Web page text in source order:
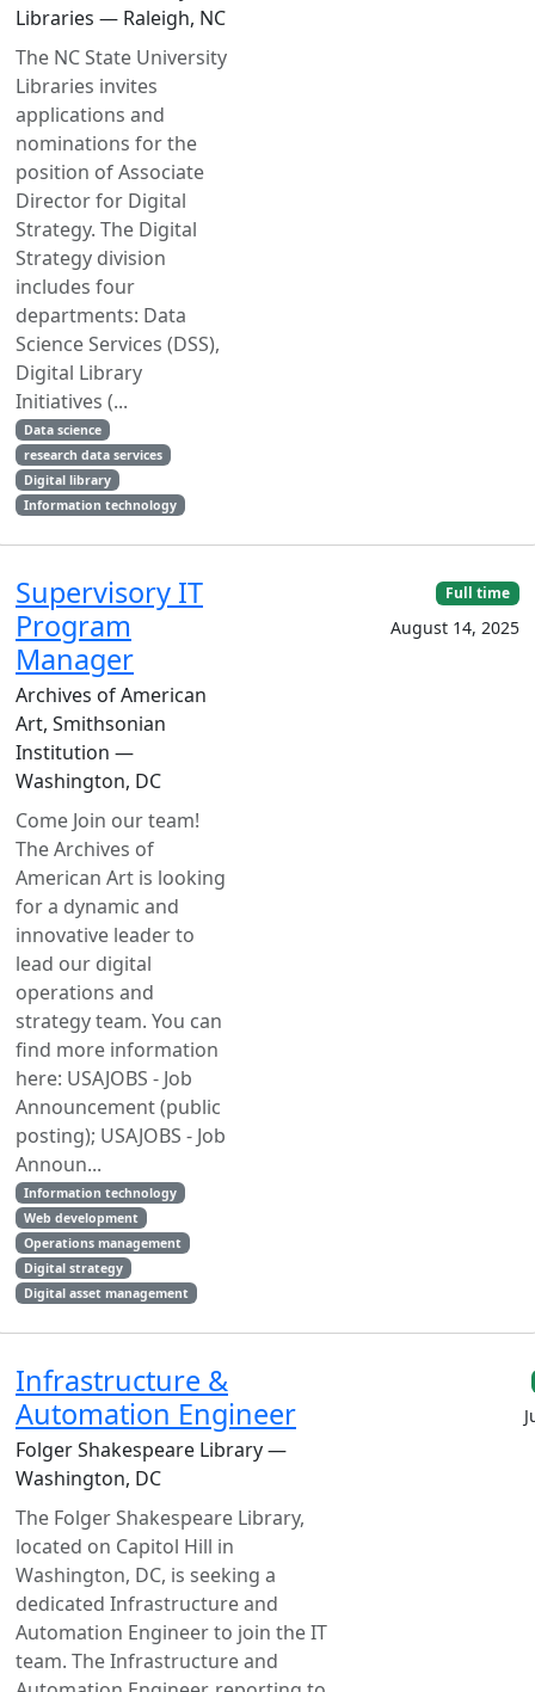
Libraries — Raleigh, NC
The NC State University
Libraries invites
applications and
nominations for the
position of Associate
Director for Digital
Strategy. The Digital
Strategy division
includes four
departments: Data
Science Services (DSS),
Digital Library
Initiatives (...
Data science
research data services
Digital library
Information technology
Supervisory IT
Program
Manager
Archives of American
Art, Smithsonian
Institution —
Washington, DC
Come Join our team!
The Archives of
American Art is looking
for a dynamic and
innovative leader to
lead our digital
operations and
strategy team. You can
find more information
here: USAJOBS - Job
Announcement (public
posting); USAJOBS - Job
Announ...
Information technology
Web development
Operations management
Digital strategy
Digital asset management
Full time
August 14, 2025
Infrastructure &
Automation Engineer
Folger Shakespeare Library —
Washington, DC
The Folger Shakespeare Library,
located on Capitol Hill in
Washington, DC, is seeking a
dedicated Infrastructure and
Automation Engineer to join the IT
team. The Infrastructure and